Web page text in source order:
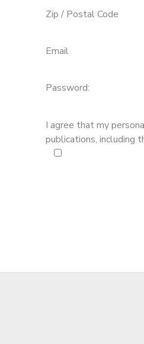
Zip / Postal Code
Email
Password:
I agree that my
publications, including